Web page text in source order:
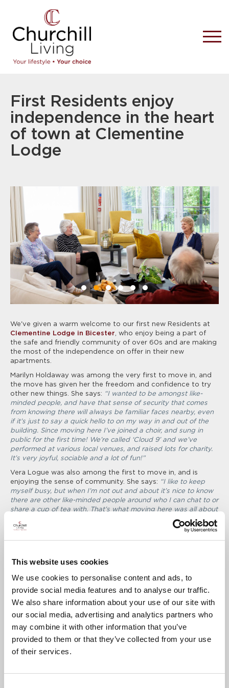
This website uses cookies
We use cookies to personalise content and ads, to
provide social media features and to analyse our traffic.
We also share information about your use of our site with
our social media, advertising and analytics partners who
may combine it with other information that you’ve
provided to them or that they’ve collected from your use
of their services.
First Residents enjoy
independence in the heart
of town at Clementine
Lodge
We've given a warm welcome to our first new Residents at
Clementine Lodge in Bicester , who enjoy being a part of
the safe and friendly community of over 60s and are making
the most of the independence on offer in their new
apartments.
Marilyn Holdaway was among the very first to move in, and
the move has given her the freedom and confidence to try
other new things. She says: “I wanted to be amongst like-
minded people, and have that sense of security that comes
from knowing there will always be familiar faces nearby, even
if it’s just to say a quick hello to on my way in and out of the
building. Since moving here I’ve joined a choir, and sung in
public for the first time! We’re called ‘Cloud 9’ and we’ve
performed at various local venues, and raised lots for charity.
It’s very joyful, sociable and a lot of fun!”
Vera Logue was also among the first to move in, and is
enjoying the sense of community. She says: “I like to keep
myself busy, but when I’m not out and about it’s nice to know
there are other like-minded people around who I can chat to or
share a cup of tea with. That’s what moving here was all about
Another new member of the community is Colin Swindale,
who moved from Winslow to be closer to his son and
hand from Churchill. He says:
deal on my old house and it all went very smoothly. I’m aware
that some other retirement developments have high service
understand and good value for money. By the time I added up
all the things I’d have had to pay for in my old house I’m
actually better off. Plus there’s nothing unexpected, so it’s
As one of the newest Residents to move in, Barbara Herbert